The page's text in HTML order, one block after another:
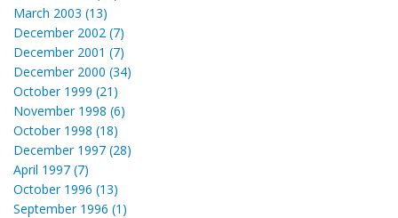
March 2003 (13)
December 2002 (7)
December 2001 (7)
December 2000 (34)
October 1999 (21)
November 1998 (6)
October 1998 (18)
December 1997 (28)
April 1997 (7)
October 1996 (13)
September 1996 (1)